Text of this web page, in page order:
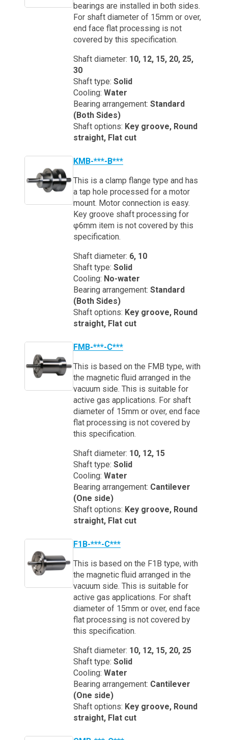
bearings are installed in both sides.
For shaft diameter of 15mm or over,
end face flat processing is not
covered by this specification.
Shaft diameter: 10, 12, 15, 20, 25,
30
Shaft type: Solid
Cooling: Water
Bearing arrangement: Standard
(Both Sides)
Shaft options: Key groove, Round
straight, Flat cut
KMB-***-B***
This is a clamp flange type and has
a tap hole processed for a motor
mount. Motor connection is easy.
Key groove shaft processing for
φ6mm item is not covered by this
specification.
Shaft diameter: 6, 10
Shaft type: Solid
Cooling: No-water
Bearing arrangement: Standard
(Both Sides)
Shaft options: Key groove, Round
straight, Flat cut
FMB-***-C***
This is based on the FMB type, with
the magnetic fluid arranged in the
vacuum side. This is suitable for
active gas applications. For shaft
diameter of 15mm or over, end face
flat processing is not covered by
this specification.
Shaft diameter: 10, 12, 15
Shaft type: Solid
Cooling: Water
Bearing arrangement: Cantilever
(One side)
Shaft options: Key groove, Round
straight, Flat cut
F1B-***-C***
This is based on the F1B type, with
the magnetic fluid arranged in the
vacuum side. This is suitable for
active gas applications. For shaft
diameter of 15mm or over, end face
flat processing is not covered by
this specification.
Shaft diameter: 10, 12, 15, 20, 25
Shaft type: Solid
Cooling: Water
Bearing arrangement: Cantilever
(One side)
Shaft options: Key groove, Round
straight, Flat cut